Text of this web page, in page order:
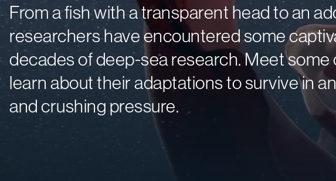
From a fish with a transparent head to an
researchers have encountered some
decades of deep-sea research. Meet
learn about their adaptations to survive in
and crushing pressure.